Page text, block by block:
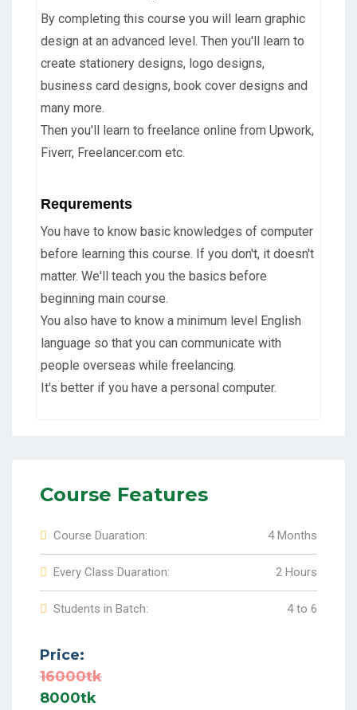
By completing this course you will learn graphic
design at an advanced level. Then you'll learn to
create stationery designs, logo designs,
business card designs, book cover designs and
many more.
Then you'll learn to freelance online from Upwork,
Fiverr, Freelancer.com etc.
Requrements
You have to know basic knowledges of computer
before learning this course. If you don't, it doesn't
matter. We'll teach you the basics before
beginning main course.
You also have to know a minimum level English
language so that you can communicate with
people overseas while freelancing.
It's better if you have a personal computer.
Course Features
Course Duaration: 4 Months
Every Class Duaration: 2 Hours
Students in Batch: 4 to 6
Price:
16000tk
8000tk